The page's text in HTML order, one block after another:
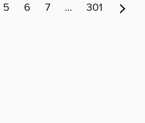
5 6 7 … 301